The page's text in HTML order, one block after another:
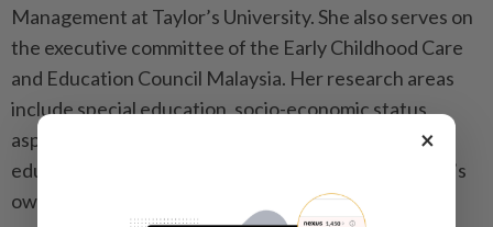
Management at Taylor’s University. She also serves on
the executive committee of the Early Childhood Care
and Education Council Malaysia. Her research areas
include special education, socio-economic status
aspects and teacher training in early childhood
education. The views expressed here are the writer’s
own.
×